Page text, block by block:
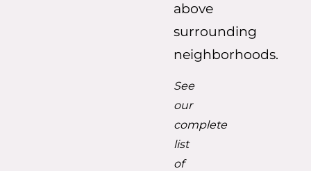
above
surrounding
neighborhoods.
See
our
complete
list
of